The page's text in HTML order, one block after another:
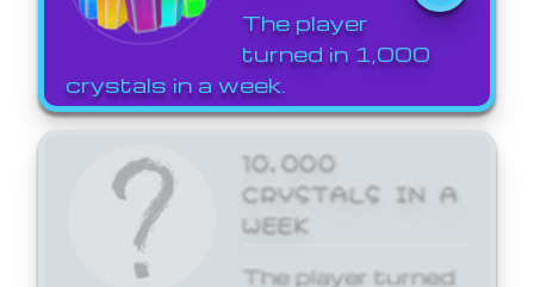
The player
turned in 1,000
crystals in a week.
10,000
CRYSTALS IN A
WEEK
The player turned